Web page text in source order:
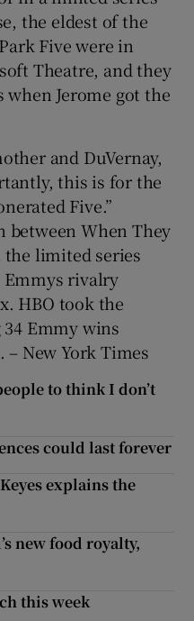
the eldest of the
Five were in
Theatre, and they
Jerome got the
and DuVernay,
this is for the
Five.”
between When They
the limited series
Emmys rivalry
HBO took the
Emmy wins
– New York Times
to think I don’t
could last forever
explains the
new food royalty,
this week